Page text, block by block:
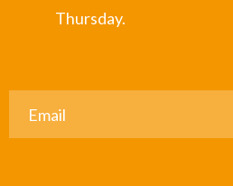
Thursday.